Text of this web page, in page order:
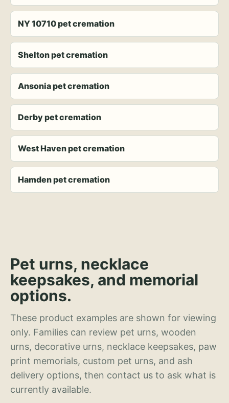
NY 10710 pet cremation
Shelton pet cremation
Ansonia pet cremation
Derby pet cremation
West Haven pet cremation
Hamden pet cremation
Pet urns, necklace
keepsakes, and memorial
options.
These product examples are shown for viewing
only. Families can review pet urns, wooden
urns, decorative urns, necklace keepsakes, paw
print memorials, custom pet urns, and ash
delivery options, then contact us to ask what is
currently available.